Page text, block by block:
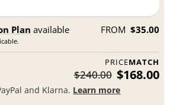
Plan available FROM $35.00
PRICEMATCH
$240.00 $168.00
and Klarna. Learn more